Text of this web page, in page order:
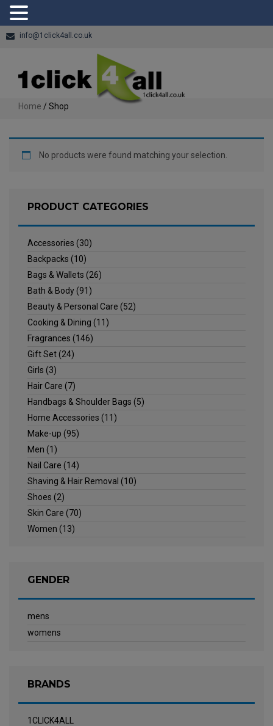
info@1click4all.co.uk
Home / Shop
No products were found matching your selection.
PRODUCT CATEGORIES
Accessories (30)
Backpacks (10)
Bags & Wallets (26)
Bath & Body(91)
Beauty & Personal Care (52)
Cooking & Dining (11)
Fragrances (146)
Gift Set(24)
Girls (3)
Hair Care (7)
Handbags & Shoulder Bags (5)
Home Accessories (11)
Make-up (95)
Men (1)
Nail Care (14)
Shaving & Hair Removal (10)
Shoes (2)
Skin Care (70)
Women (13)
GENDER
mens
womens
BRANDS
1CLICK4ALL